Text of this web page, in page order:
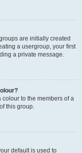
are initially created
a usergroup, your first
a private message.
colour to the members of a
this group.
default is used to